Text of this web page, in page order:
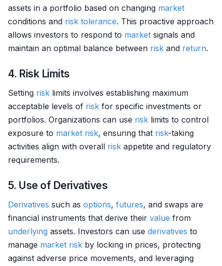
assets in a portfolio based on changing market
conditions and risk tolerance. This proactive approach
allows investors to respond to market signals and
maintain an optimal balance between risk and return.
4. Risk Limits
Setting risk limits involves establishing maximum
acceptable levels of risk for specific investments or
portfolios. Organizations can use risk limits to control
exposure to market risk, ensuring that risk-taking
activities align with overall risk appetite and regulatory
requirements.
5. Use of Derivatives
Derivatives such as options, futures, and swaps are
financial instruments that derive their value from
underlying assets. Investors can use derivatives to
manage market risk by locking in prices, protecting
against adverse price movements, and leveraging